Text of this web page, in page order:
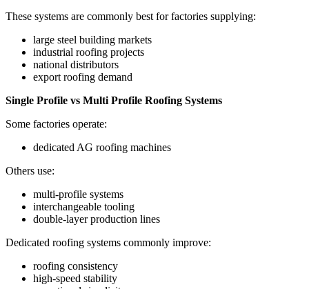
These systems are commonly best for factories supplying:
large steel building markets
industrial roofing projects
national distributors
export roofing demand
Single Profile vs Multi Profile Roofing Systems
Some factories operate:
dedicated AG roofing machines
Others use:
multi-profile systems
interchangeable tooling
double-layer production lines
Dedicated roofing systems commonly improve:
roofing consistency
high-speed stability